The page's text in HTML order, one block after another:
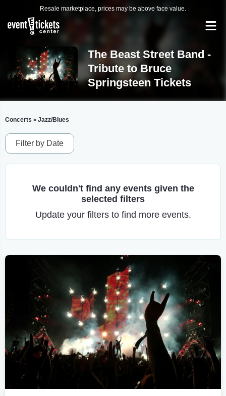
Resale marketplace, prices may be above face value.
The Beast Street Band -
Tribute to Bruce
Springsteen Tickets
Concerts > Jazz/Blues
Filter by Date
We couldn't find any events given the
selected filters
Update your filters to find more events.